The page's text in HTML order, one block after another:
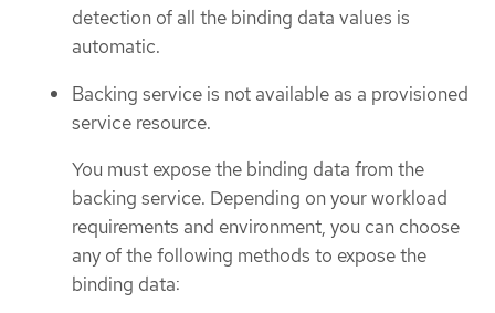
detection of all the binding data values is
automatic.
Backing service is not available as a provisioned
service resource.
You must expose the binding data from the
backing service. Depending on your workload
requirements and environment, you can choose
any of the following methods to expose the
binding data: